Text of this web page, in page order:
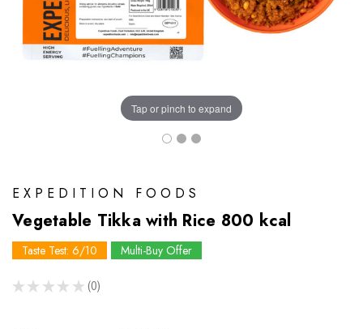
Tap or pinch to expand
EXPEDITION FOODS
Vegetable Tikka with Rice 800 kcal
Taste Test: 6/10 Multi-Buy Offer
★ ★ ★ ★ ★ 0
0